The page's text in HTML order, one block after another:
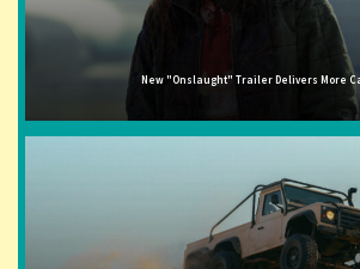
New "Onslaught" Trailer Delivers More